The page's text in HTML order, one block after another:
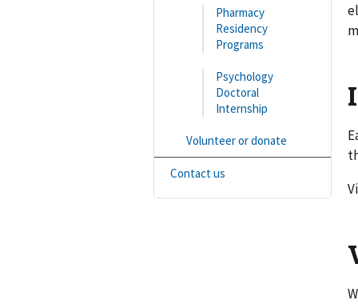
Pharmacy
Residency
Programs
Psychology
Doctoral
Internship
Volunteer or donate
Contact us